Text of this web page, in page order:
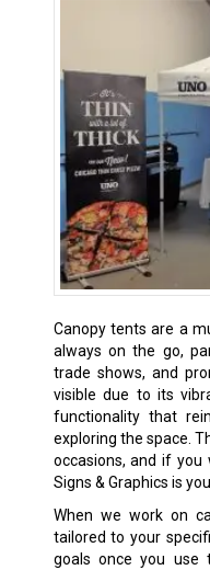
Canopy tents are a
always on the go,
trade shows, and
visible due to its
functionality that
exploring the space.
occasions, and if
Signs & Graphics is
When we work on
tailored to your
goals once you use